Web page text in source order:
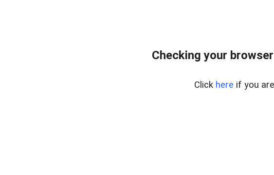
Checking your
Click here if you